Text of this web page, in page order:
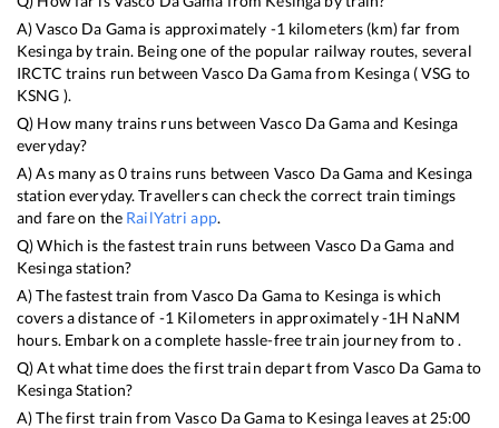
A)Vasco Da Gama is approximately -1 kilometers (km) far from
Kesingaby train. Being one of the popular railway routes, several
IRCTC trains run betweenVasco Da Gamafrom Kesinga(VSG to
KSNG ).
Q) How many trains runs betweenVasco Da Gamaand Kesinga
everyday?
A) As many as0trains runs between Vasco Da Gama and Kesinga
station everyday. Travellers can check the correct train timings
and fare on the RailYatri app.
Q) Which is the fastest train runs between Vasco Da Gama and
Kesingastation?
A) The fastest train fromVasco Da Gamato Kesinga iswhich
covers a distance of -1 Kilometers in approximately-1H NaNM
hours. Embark on a complete hassle-free train journey from to .
Q) At what time does the first train depart fromVasco Da Gamato
KesingaStation?
A) The first train fromVasco Da Gamato Kesinga leaves at 25:00